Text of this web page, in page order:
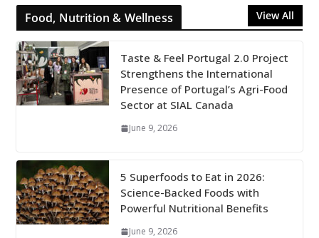
Food, Nutrition & Wellness View All
Taste & Feel Portugal 2.0 Project
Strengthens the International
Presence of Portugal’s Agri-Food
Sector at SIAL Canada
June 9, 2026
5 Superfoods to Eat in 2026:
Science-Backed Foods with
Powerful Nutritional Benefits
June 9, 2026